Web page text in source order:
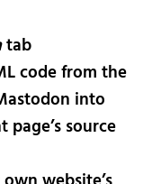
tab
code from the
into
source